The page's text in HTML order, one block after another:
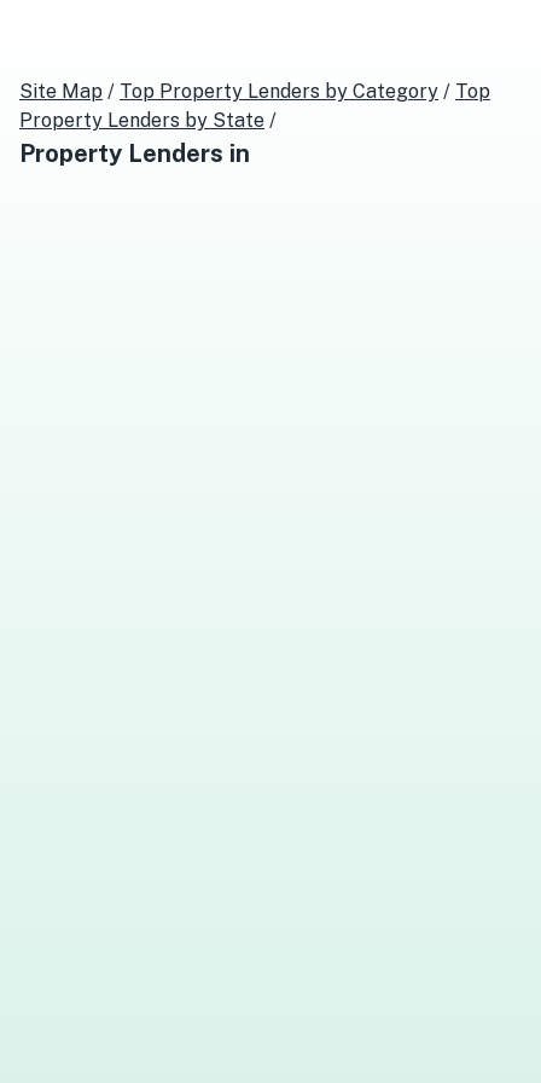
Site Map / Top Property Lenders by Category / Top
Property Lenders by State /
Property Lenders in